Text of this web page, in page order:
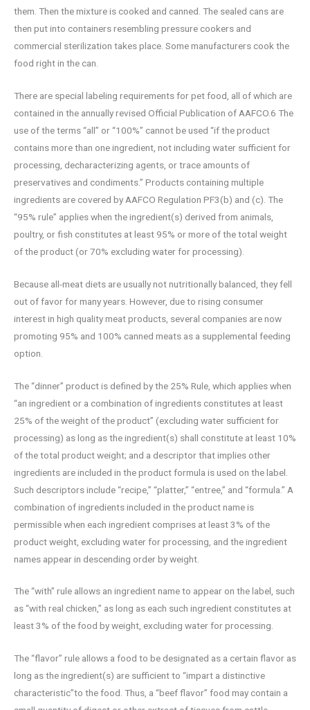
them. Then the mixture is cooked and canned. The sealed cans are
then put into containers resembling pressure cookers and
commercial sterilization takes place. Some manufacturers cook the
food right in the can.
There are special labeling requirements for pet food, all of which are
contained in the annually revised Official Publication of AAFCO.6 The
use of the terms “all” or “100%” cannot be used “if the product
contains more than one ingredient, not including water sufficient for
processing, decharacterizing agents, or trace amounts of
preservatives and condiments.” Products containing multiple
ingredients are covered by AAFCO Regulation PF3(b) and (c). The
“95% rule” applies when the ingredient(s) derived from animals,
poultry, or fish constitutes at least 95% or more of the total weight
of the product (or 70% excluding water for processing).
Because all-meat diets are usually not nutritionally balanced, they fell
out of favor for many years. However, due to rising consumer
interest in high quality meat products, several companies are now
promoting 95% and 100% canned meats as a supplemental feeding
option.
The “dinner” product is defined by the 25% Rule, which applies when
“an ingredient or a combination of ingredients constitutes at least
25% of the weight of the product” (excluding water sufficient for
processing) as long as the ingredient(s) shall constitute at least 10%
of the total product weight; and a descriptor that implies other
ingredients are included in the product formula is used on the label.
Such descriptors include “recipe,” “platter,” “entree,” and “formula.” A
combination of ingredients included in the product name is
permissible when each ingredient comprises at least 3% of the
product weight, excluding water for processing, and the ingredient
names appear in descending order by weight.
The “with” rule allows an ingredient name to appear on the label, such
as “with real chicken,” as long as each such ingredient constitutes at
least 3% of the food by weight, excluding water for processing.
The “flavor” rule allows a food to be designated as a certain flavor as
long as the ingredient(s) are sufficient to “impart a distinctive
characteristic”to the food. Thus, a “beef flavor” food may contain a